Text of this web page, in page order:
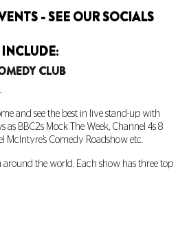
- SEE OUR SOCIALS
CLUB
and see the best in live stand-up with
BBC2s Mock The Week, Channel 4s 8
McIntyre’s Comedy Roadshow etc.
around the world. Each show has three top